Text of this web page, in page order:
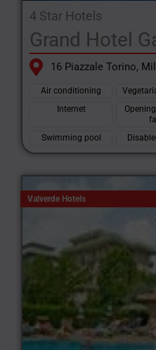
4 Star Hotels
Grand Hotel
16 Piazzale Torino,
Air conditioning
Internet
Swimming pool
Valverde Hotels